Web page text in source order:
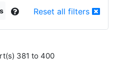
Reset all filters
381 to 400